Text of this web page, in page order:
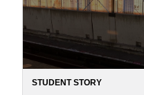
STUDENT STORY